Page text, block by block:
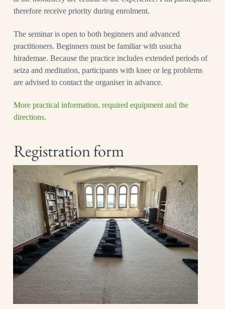
therefore receive priority during enrolment.
The seminar is open to both beginners and advanced
practitioners. Beginners must be familiar with usucha
hirademae. Because the practice includes extended periods of
seiza and meditation, participants with knee or leg problems
are advised to contact the organiser in advance.
More practical information, required equipment and the
directions.
Registration form